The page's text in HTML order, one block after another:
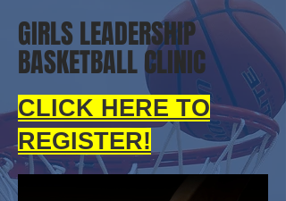
GIRLS LEADERSHIP
BASKETBALL CLINIC
CLICK HERE TO
REGISTER!